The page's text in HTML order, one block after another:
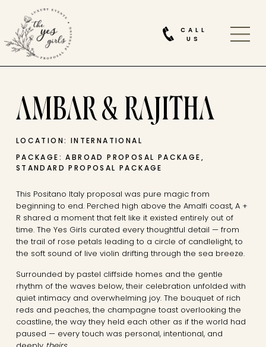
CALL
US
AMBAR & RAJITHA
LOCATION: INTERNATIONAL
PACKAGE: ABROAD PROPOSAL PACKAGE,
STANDARD PROPOSAL PACKAGE
This Positano Italy proposal was pure magic from
beginning to end. Perched high above the Amalfi coast, A +
R shared a moment that felt like it existed entirely out of
time. The Yes Girls curated every thoughtful detail — from
the trail of rose petals leading to a circle of candlelight, to
the soft sound of live violin drifting through the sea breeze.
Surrounded by pastel cliffside homes and the gentle
rhythm of the waves below, their celebration unfolded with
quiet intimacy and overwhelming joy. The bouquet of rich
reds and peaches, the champagne toast overlooking the
coastline, the way they held each other as if the world had
paused — every touch was personal, intentional, and